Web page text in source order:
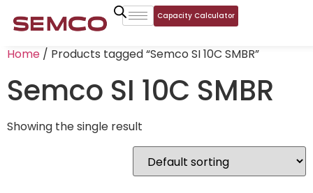
Capacity Calculator
Home / Products tagged “Semco SI 10C SMBR”
Semco SI 10C SMBR
Showing the single result